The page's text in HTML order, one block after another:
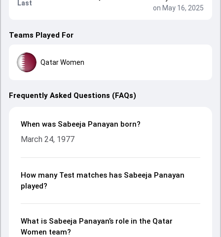
Last
on May 16, 2025
Teams Played For
Qatar Women
Frequently Asked Questions (FAQs)
When was Sabeeja Panayan born?
March 24, 1977
How many Test matches has Sabeeja Panayan
played?
What is Sabeeja Panayan’s role in the Qatar
Women team?